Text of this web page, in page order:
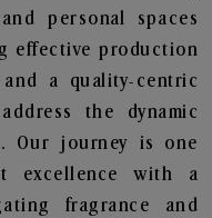
personal spaces
effective production
a quality-centric
the dynamic
Our journey is one
excellence with a
fragrance and